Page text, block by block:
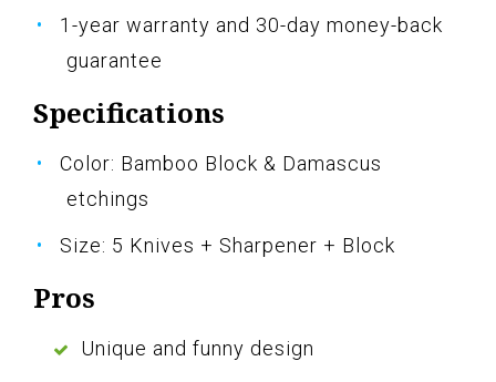
1-year warranty and 30-day money-back
guarantee
Specifications
Color: Bamboo Block & Damascus
etchings
Size: 5 Knives + Sharpener + Block
Pros
Unique and funny design